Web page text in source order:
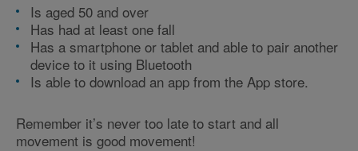
Is aged 50 and over
Has had at least one fall
Has a smartphone or tablet and able to pair another
device to it using Bluetooth
Is able to download an app from the App store.
Remember it’s never too late to start and all
movement is good movement!